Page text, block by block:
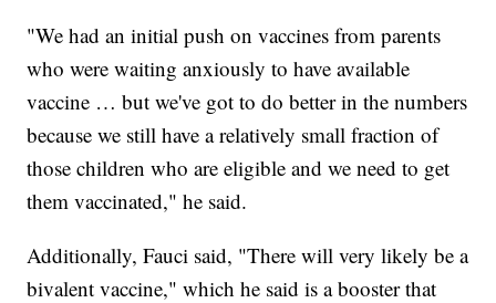
"We had an initial push on vaccines from parents
who were waiting anxiously to have available
vaccine … but we've got to do better in the numbers
because we still have a relatively small fraction of
those children who are eligible and we need to get
them vaccinated," he said.
Additionally, Fauci said, "There will very likely be a
bivalent vaccine," which he said is a booster that